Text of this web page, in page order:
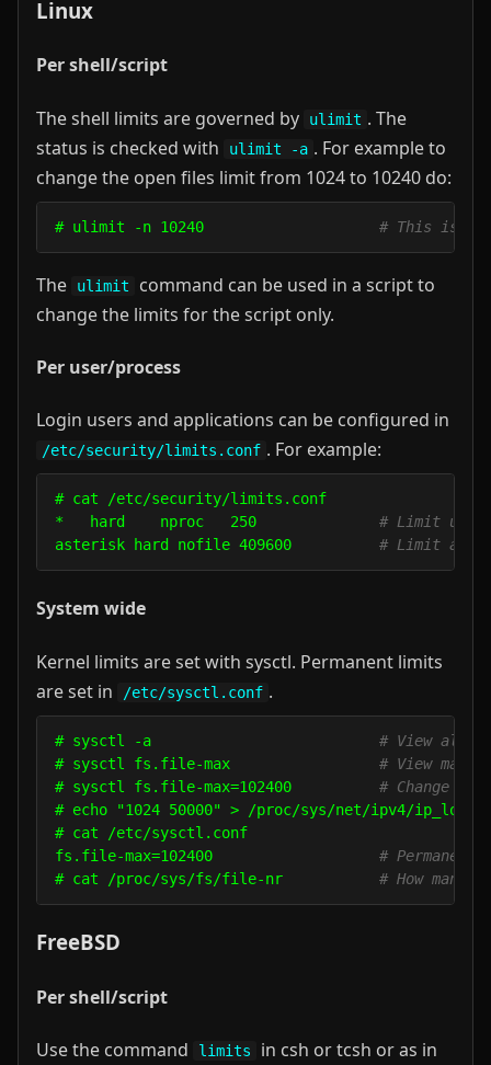
Linux
Per shell/script
The shell limits are governed by ulimit . The
status is checked with
ulimit -a . For example to
change the open files limit from 1024 to 10240 do:
# ulimit -n 10240 # This is
The ulimit
command can be used in a script to
change the limits for the script only.
Per user/process
Login users and applications can be configured in
/etc/security/limits.conf . For example:
# cat /etc/security/limits.conf
*   hard    nproc   250 # Limit user
asterisk hard nofile 409600 # Limit
System wide
Kernel limits are set with sysctl. Permanent limits
are set in
/etc/sysctl.conf .
# sysctl -a # View all
# sysctl fs.file-max # View max
# sysctl fs.file-max=102400 # Change
# echo "1024 50000" > /proc/sys/net/ipv4/
# cat /etc/sysctl.conf
fs.file-max=102400 #
# cat /proc/sys/fs/file-nr # How
FreeBSD
Per shell/script
Use the command limits
in csh or tcsh or as in